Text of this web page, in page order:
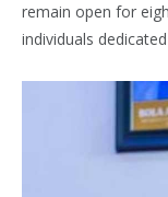
remain open for
individuals